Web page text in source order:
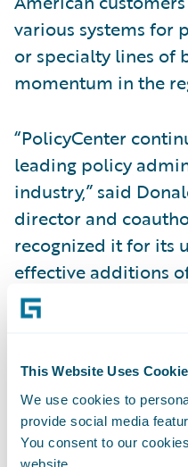
This Website Uses
We use cookies to
provide social media
You consent to our
website.
various systems for
or specialty lines of
momentum in the
“PolicyCenter
leading policy
industry,” said
director and
recognized it for its
effective additions
ProducerEngage
agents, prospects,
Designer
Regarding
“InsuranceNow